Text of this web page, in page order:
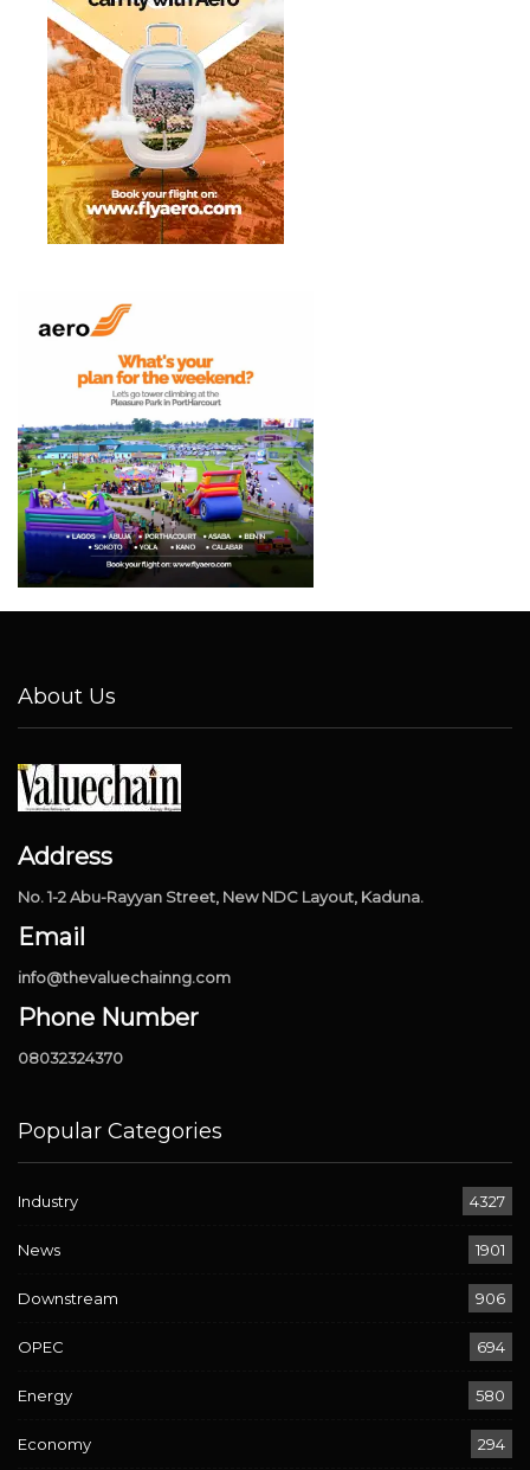
About Us
Address
No. 1-2 Abu-Rayyan Street, New NDC Layout, Kaduna.
Email
info@thevaluechainng.com
Phone Number
08032324370
Popular Categories
Industry 4327
News 1901
Downstream 906
OPEC 694
Energy 580
Economy 294